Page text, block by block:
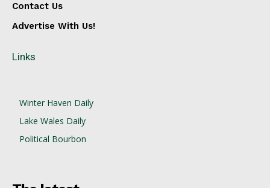
Contact Us
Advertise With Us!
Links
Winter Haven Daily
Lake Wales Daily
Political Bourbon